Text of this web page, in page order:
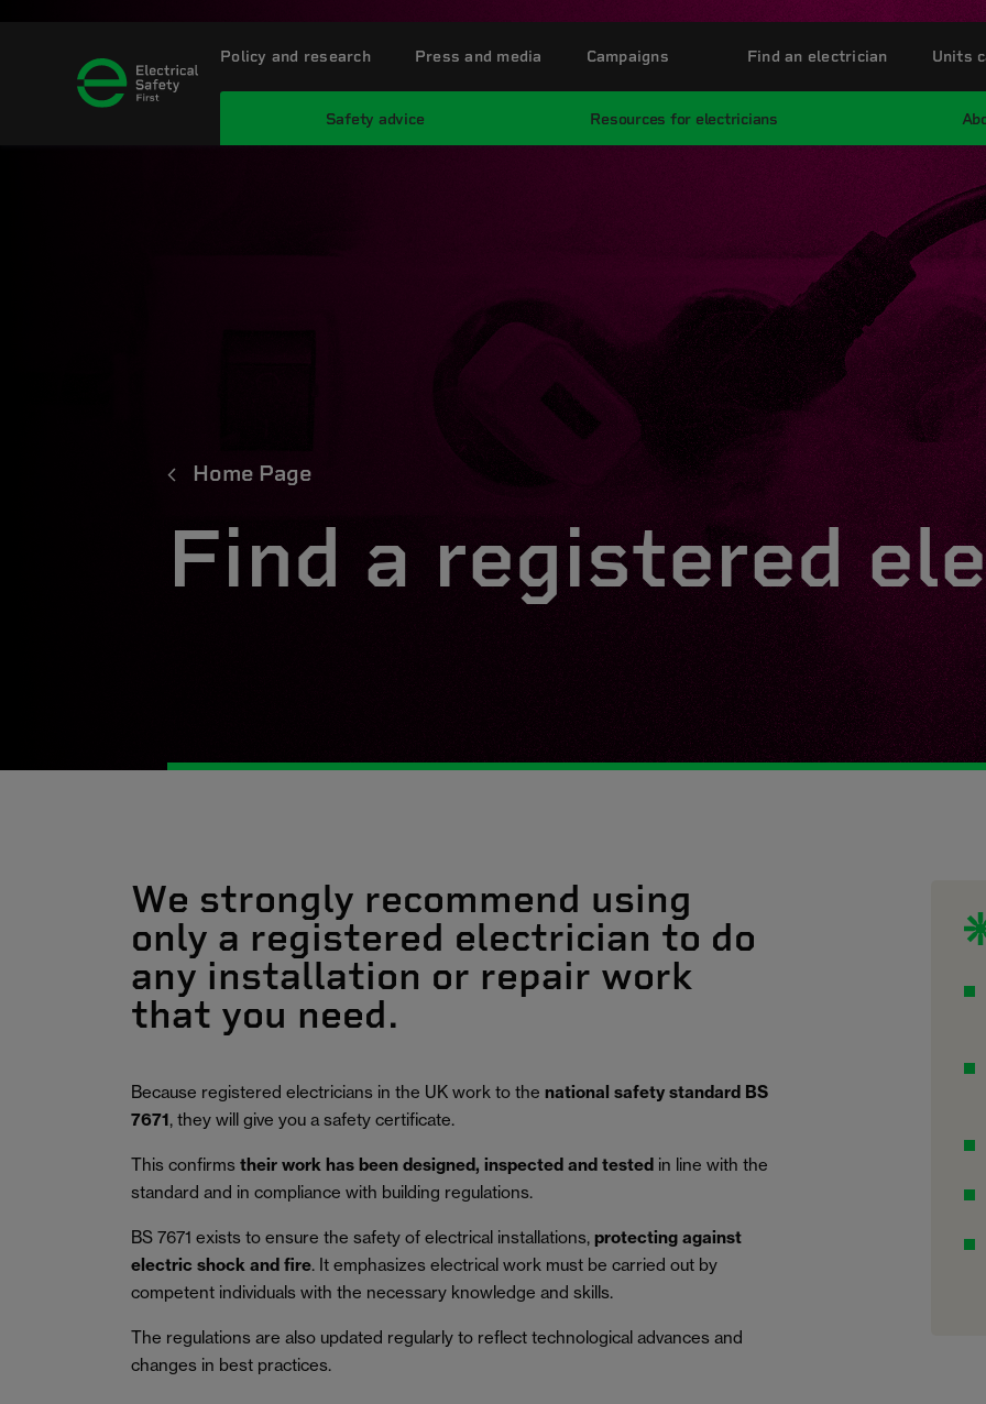
Safety advice Resources for electricians
Policy and research Press and media Campaigns Find an electrician Units
Home Page
Find a registered
We strongly recommend using
only a registered electrician to do
any installation or repair work
that you need.
Because registered electricians in the UK work to the national safety standard BS
7671, they will give you a safety certificate.
This confirms their work has been designed, inspected and tested in line with the
standard and in compliance with building regulations.
BS 7671 exists to ensure the safety of electrical installations, protecting against
electric shock and fire. It emphasizes electrical work must be carried out by
competent individuals with the necessary knowledge and skills.
The regulations are also updated regularly to reflect technological advances and
changes in best practices.